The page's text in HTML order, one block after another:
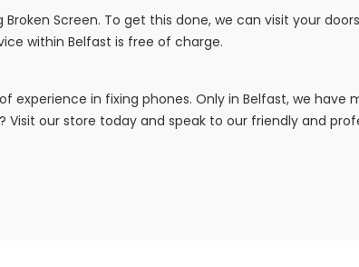
Screen. To get this done, we can visit your
within Belfast is free of charge.
experience in fixing phones. Only in Belfast, we have
our store today and speak to our friendly and